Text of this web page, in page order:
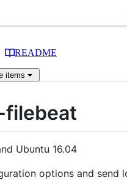
README
items
Ubuntu 16.04
options and send